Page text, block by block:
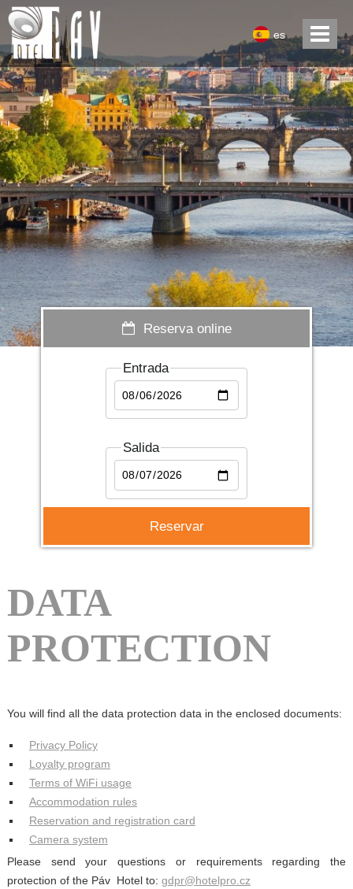
es
Reserva online
Entrada
Salida
DATA
PROTECTION
You will find all the data protection data in the enclosed documents:
Privacy Policy
Loyalty program
Terms of WiFi usage
Accommodation rules
Reservation and registration card
Camera system
Please send your questions or requirements regarding the
protection of the Páv Hotel to: gdpr@hotelpro.cz